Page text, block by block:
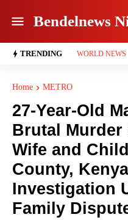
Bendelnews
TRENDING WORLD NEWS
Home METRO
27-Year-Old
Brutal
Wife and
County,
Investigation
Family